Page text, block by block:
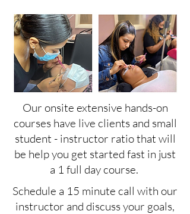
Our onsite extensive hands-on
courses have live clients and small
student - instructor ratio that will
be help you get started fast in just
a 1 full day course.
Schedule a 15 minute call with our
instructor and discuss your goals,